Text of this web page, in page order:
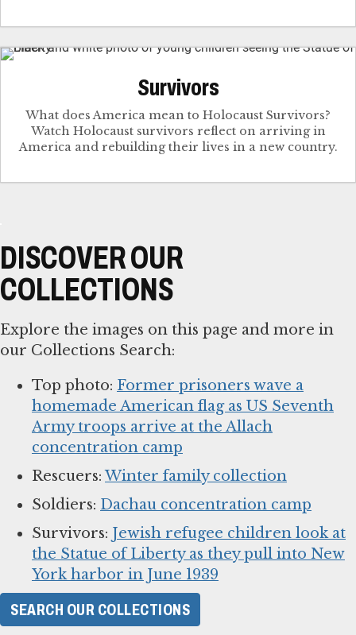
Survivors
What does America mean to Holocaust Survivors?
Watch Holocaust survivors reflect on arriving in
America and rebuilding their lives in a new country.
DISCOVER OUR
COLLECTIONS
Explore the images on this page and more in
our Collections Search:
Top photo: Former prisoners wave a
homemade American flag as US Seventh
Army troops arrive at the Allach
concentration camp
Rescuers:Winter family collection
Soldiers: Dachau concentration camp
Survivors: Jewish refugee children look at
the Statue of Liberty as they pull into New
York harbor in June 1939
SEARCH OUR COLLECTIONS